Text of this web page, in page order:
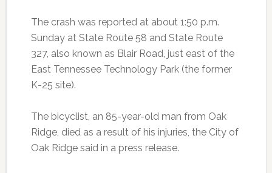
The crash was reported at about 1:50 p.m.
Sunday at State Route 58 and State Route
327, also known as Blair Road, just east of the
East Tennessee Technology Park (the former
K-25 site).
The bicyclist, an 85-year-old man from Oak
Ridge, died as a result of his injuries, the City of
Oak Ridge said in a press release.